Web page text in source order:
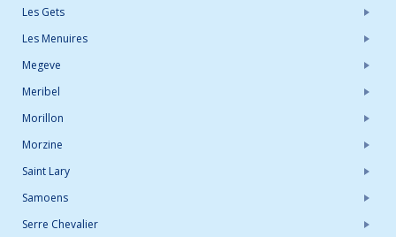
Les Gets
Les Menuires
Megeve
Meribel
Morillon
Morzine
Saint Lary
Samoens
Serre Chevalier